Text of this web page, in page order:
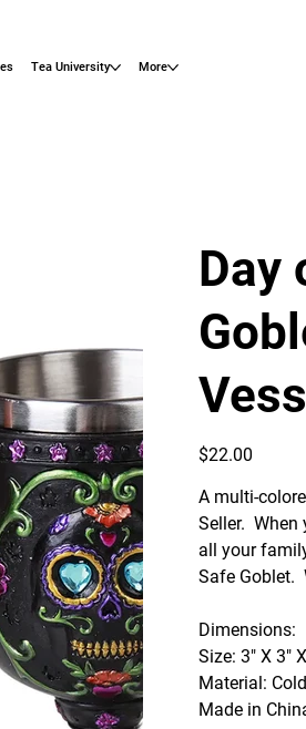
Tea University More
Day
Price
$22.00
A multi-
Seller. When
all your
Safe Goblet.
Dimensions:
Size: 3" X 3"
Material:
Made in